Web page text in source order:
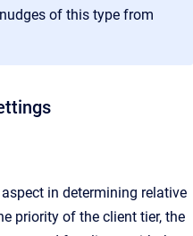
of this type from
in determining relative
priority of the client tier, the